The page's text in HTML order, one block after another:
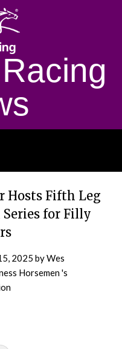
Hosts Fifth Leg
for Filly
2025 by Wes
Horsemen 's